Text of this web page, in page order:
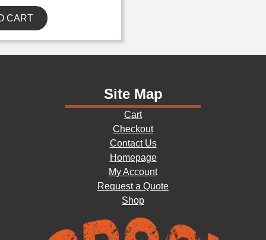
CART
Site Map
Cart
Checkout
Contact Us
Homepage
My Account
Request a Quote
Shop